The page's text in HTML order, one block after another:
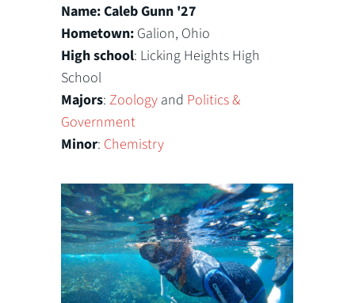
Name:Caleb Gunn '27
Hometown: Galion, Ohio
High school: Licking Heights High
School
Majors: Zoology and Politics &
Government
Minor: Chemistry